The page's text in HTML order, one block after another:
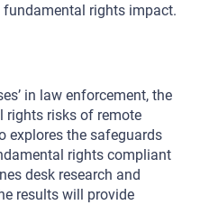
rights impact.
in law enforcement, the
rights risks of remote
explores the safeguards
rights compliant
desk research and
results will provide